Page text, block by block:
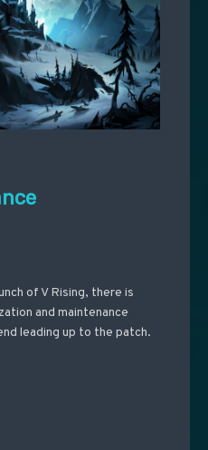
of V Rising, there is
and maintenance
leading up to the patch.